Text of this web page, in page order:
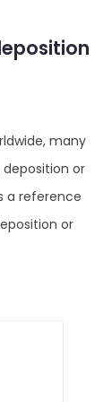
many
or
a reference
or